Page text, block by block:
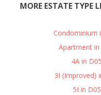
MORE ESTATE TYPE
Condominium
Apartment
4A in
3I (Improved)
5I in